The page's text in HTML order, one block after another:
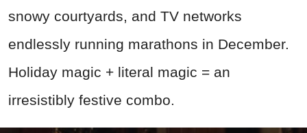
snowy courtyards, and TV networks
endlessly running marathons in December.
Holiday magic + literal magic = an
irresistibly festive combo.